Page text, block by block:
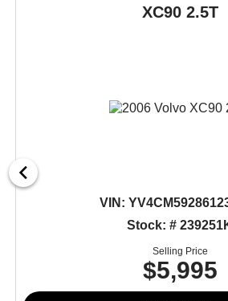
XC90 2.5T
VIN:
Stock: #
Selling Price
$5,995